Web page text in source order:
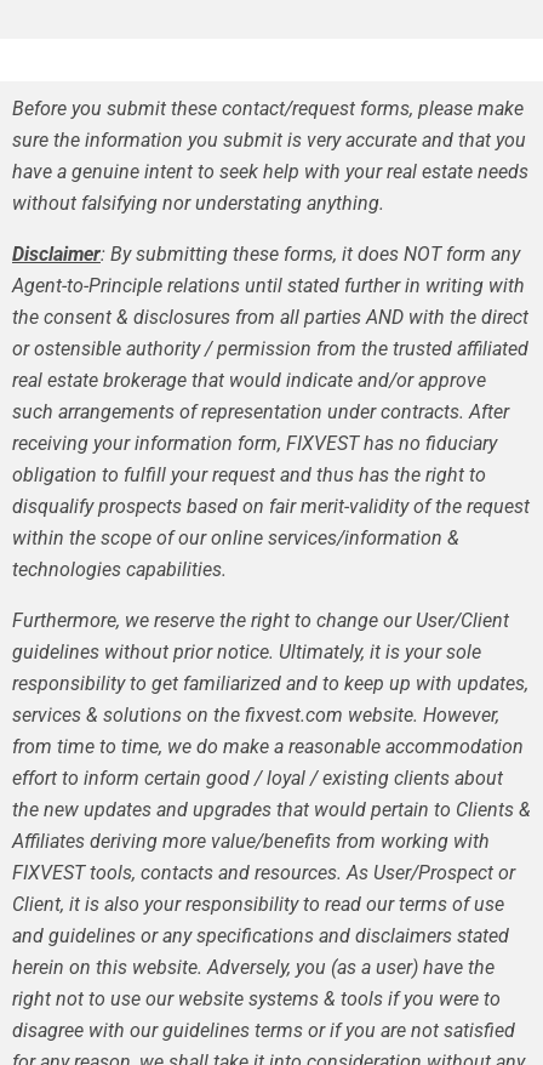
Before you submit these contact/request forms, please make
sure the information you submit is very accurate and that you
have a genuine intent to seek help with your real estate needs
without falsifying nor understating anything.
Disclaimer: By submitting these forms, it does NOT form any
Agent-to-Principle relations until stated further in writing with
the consent & disclosures from all parties AND with the direct
or ostensible authority / permission from the trusted affiliated
real estate brokerage that would indicate and/or approve
such arrangements of representation under contracts. After
receiving your information form, FIXVEST has no fiduciary
obligation to fulfill your request and thus has the right to
disqualify prospects based on fair merit-validity of the request
within the scope of our online services/information &
technologies capabilities.
Furthermore, we reserve the right to change our User/Client
guidelines without prior notice. Ultimately, it is your sole
responsibility to get familiarized and to keep up with updates,
services & solutions on the fixvest.com website. However,
from time to time, we do make a reasonable accommodation
effort to inform certain good / loyal / existing clients about
the new updates and upgrades that would pertain to Clients &
Affiliates deriving more value/benefits from working with
FIXVEST tools, contacts and resources. As User/Prospect or
Client, it is also your responsibility to read our terms of use
and guidelines or any specifications and disclaimers stated
herein on this website. Adversely, you (as a user) have the
right not to use our website systems & tools if you were to
disagree with our guidelines terms or if you are not satisfied